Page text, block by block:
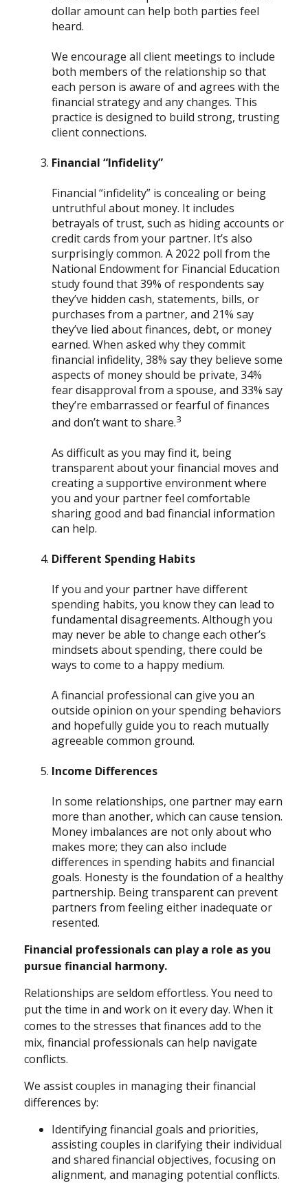
dollar amount can help both parties feel
heard.
We encourage all client meetings to include
both members of the relationship so that
each person is aware of and agrees with the
financial strategy and any changes. This
practice is designed to build strong, trusting
client connections.
Financial “Infidelity”
Financial “infidelity” is concealing or being
untruthful about money. It includes
betrayals of trust, such as hiding accounts or
credit cards from your partner. It’s also
surprisingly common. A 2022 poll from the
National Endowment for Financial Education
study found that 39% of respondents say
they’ve hidden cash, statements, bills, or
purchases from a partner, and 21% say
they’ve lied about finances, debt, or money
earned. When asked why they commit
financial infidelity, 38% say they believe some
aspects of money should be private, 34%
fear disapproval from a spouse, and 33% say
they’re embarrassed or fearful of finances
and don’t want to share.3
As difficult as you may find it, being
transparent about your financial moves and
creating a supportive environment where
you and your partner feel comfortable
sharing good and bad financial information
can help.
Different Spending Habits
If you and your partner have different
spending habits, you know they can lead to
fundamental disagreements. Although you
may never be able to change each other’s
mindsets about spending, there could be
ways to come to a happy medium.
A financial professional can give you an
outside opinion on your spending behaviors
and hopefully guide you to reach mutually
agreeable common ground.
Income Differences
In some relationships, one partner may earn
more than another, which can cause tension.
Money imbalances are not only about who
makes more; they can also include
differences in spending habits and financial
goals. Honesty is the foundation of a healthy
partnership. Being transparent can prevent
partners from feeling either inadequate or
resented.
Financial professionals can play a role as you
pursue financial harmony.
Relationships are seldom effortless. You need to
put the time in and work on it every day. When it
comes to the stresses that finances add to the
mix, financial professionals can help navigate
conflicts.
We assist couples in managing their financial
differences by:
Identifying financial goals and priorities,
assisting couples in clarifying their individual
and shared financial objectives, focusing on
alignment, and managing potential conflicts.